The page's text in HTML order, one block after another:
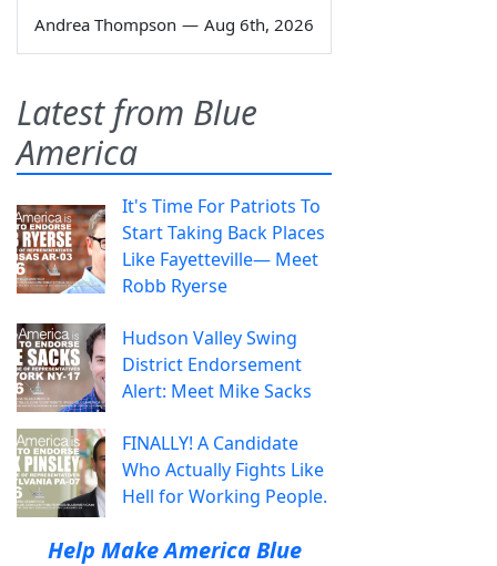
Andrea Thompson — Aug 6th, 2026
Latest from Blue
America
It's Time For Patriots To
Start Taking Back Places
Like Fayetteville— Meet
Robb Ryerse
Hudson Valley Swing
District Endorsement
Alert: Meet Mike Sacks
FINALLY! A Candidate
Who Actually Fights Like
Hell for Working People.
Help Make America Blue